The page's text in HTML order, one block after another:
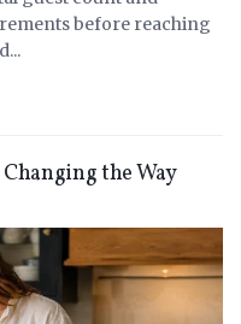
before reaching
the Way